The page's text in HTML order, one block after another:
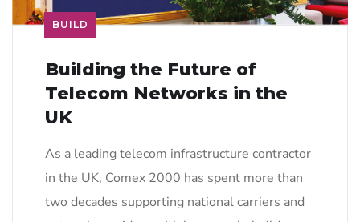
BUILD
Building the Future of
Telecom Networks in the
UK
As a leading telecom infrastructure contractor
in the UK, Comex 2000 has spent more than
two decades supporting national carriers and